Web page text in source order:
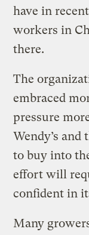
have in
workers in
there.
The
embraced
pressure
Wendy’s
to buy into
effort will
confident in
Many